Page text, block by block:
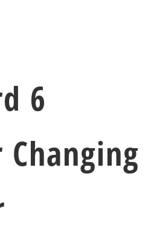
6